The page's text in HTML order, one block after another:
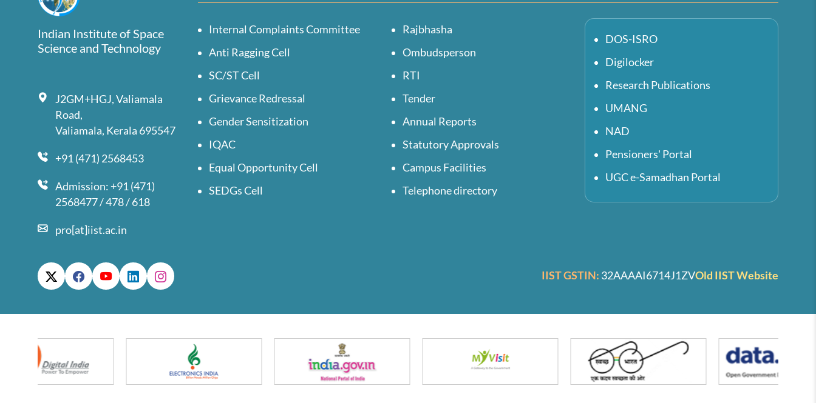
Indian Institute of Space
Science and Technology
J2GM+HGJ, Valiamala
Road,
Valiamala, Kerala 695547
+91 (471) 2568453
Admission: +91 (471)
2568477 / 478 / 618
pro[at]iist.ac.in
Internal Complaints Committee
Anti Ragging Cell
SC/ST Cell
Grievance Redressal
Gender Sensitization
IQAC
Equal Opportunity Cell
SEDGs Cell
Rajbhasha
Ombudsperson
RTI
Tender
Annual Reports
Statutory Approvals
Campus Facilities
Telephone directory
DOS-ISRO
Digilocker
Research Publications
UMANG
NAD
Pensioners' Portal
UGC e-Samadhan Portal
IIST GSTIN: 32AAAAI6714J1ZVOld IIST Website